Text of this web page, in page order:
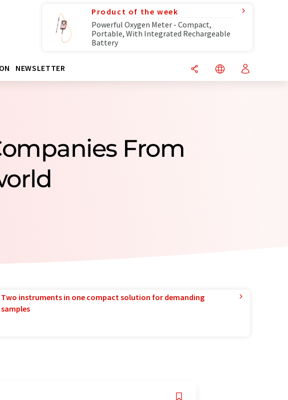
Product of the week
Powerful Oxygen Meter - Compact,
Portable, With Integrated Rechargeable
Battery
NEWSLETTER
From
Two instruments in one compact solution for demanding
samples